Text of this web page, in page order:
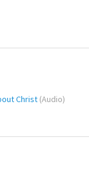
Christ (Audio)